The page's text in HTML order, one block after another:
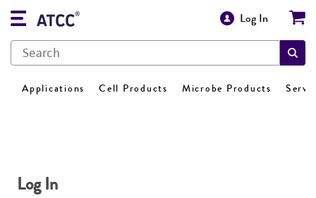
Log In
Applications Cell Products Microbe Products
Log In